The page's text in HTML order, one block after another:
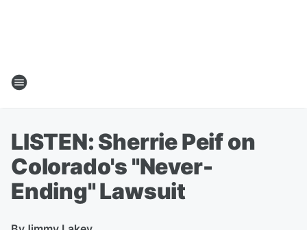
LISTEN: Sherrie Peif on
Colorado's "Never-
Ending" Lawsuit